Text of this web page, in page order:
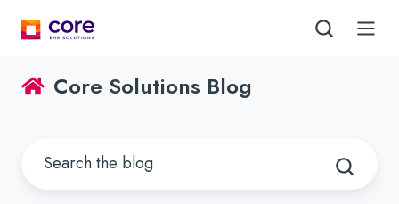
Core Solutions Blog